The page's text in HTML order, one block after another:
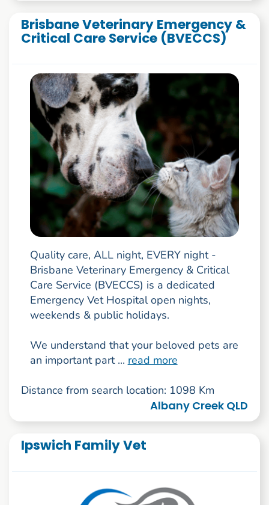
Brisbane Veterinary Emergency &
Critical Care Service (BVECCS)
Quality care, ALL night, EVERY night -
Brisbane Veterinary Emergency & Critical
Care Service (BVECCS) is a dedicated
Emergency Vet Hospital open nights,
weekends & public holidays.
We understand that your beloved pets are
an important part ... read more
Distance from search location: 1098 Km
Albany Creek QLD
Ipswich Family Vet